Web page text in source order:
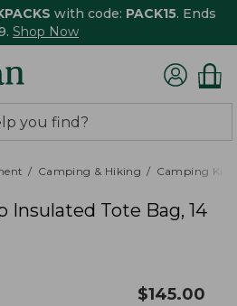
with code: PACK15. Ends
Shop Now
Camping & Hiking Camping
Tote Bag, 14
$145.00